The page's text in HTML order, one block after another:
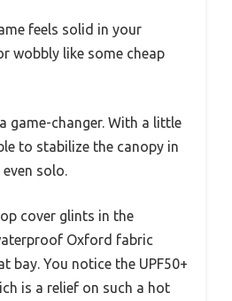
feels solid in your
wobbly like some cheap
game-changer. With a little
to stabilize the canopy in
solo.
cover glints in the
Oxford fabric
bay. You notice the UPF50+
is a relief on such a hot